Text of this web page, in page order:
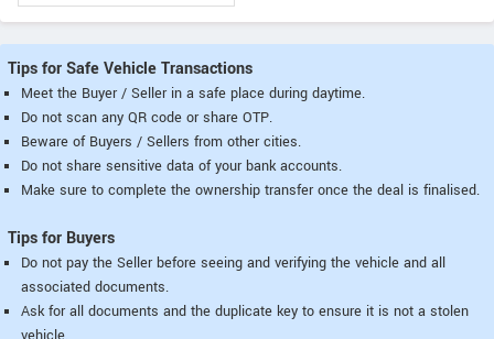
Tips for Safe Vehicle Transactions
Meet the Buyer / Seller in a safe place during daytime.
Do not scan any QR code or share OTP.
Beware of Buyers / Sellers from other cities.
Do not share sensitive data of your bank accounts.
Make sure to complete the ownership transfer once the deal is finalised.
Tips for Buyers
Do not pay the Seller before seeing and verifying the vehicle and all
associated documents.
Ask for all documents and the duplicate key to ensure it is not a stolen